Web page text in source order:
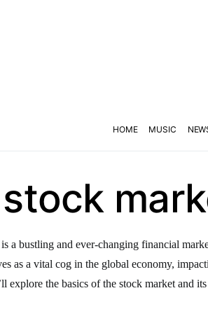
HOME MUSIC
a bustling and ever-changing financial
as a vital cog in the global economy,
explore the basics of the stock market and